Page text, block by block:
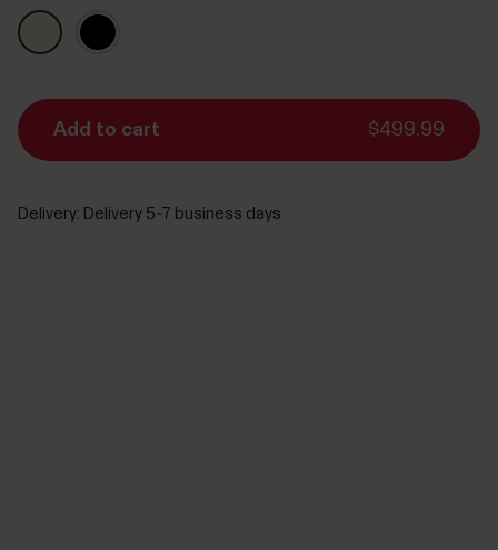
Add to cart $499.99
Delivery: Delivery 5-7 business days